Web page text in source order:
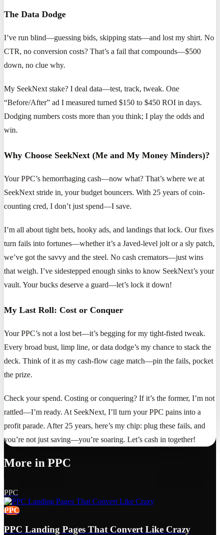
The Data Dodge
I’ve run blind—guessing bids, skipping stats—and lost my shirt. No
CTR, no conversion costs? That’s a fail that compounds—$500
down, no clue why.
My SeekNext stake? I deal data—test, track, tweak. One
“Before/After” ad I measured turned $150 to $450 ROI in days.
Dodging numbers costs more than you think; I play the odds and
win.
Why Choose SeekNext (Me and My Money Minders)?
Your PPC’s hemorrhaging cash—now what? That’s where we at
SeekNext stride in, your budget bouncers. With 25 years of coin-
counting cred, I don’t just spend—I save.
I’m all about tight bets, hooky ads, and landings that lock. Our fixes
turn fails into fortunes—whether it’s a Javed-level jolt or a sly patch,
we’ve got the savvy and the steel. No cash cremators—just wins
that weigh. I’ve sidestepped enough sinks to know SeekNext’s your
vault. Your bucks deserve a guard—let’s lock it down!
My Last Roll: Cost or Conquer
Your PPC’s not a lost bet—it’s begging for my tight-fisted tweak.
Every broad bust, limp line, or data dodge’s my chance to stack the
deck. Think of it as my cash-flow cage match—pin the fails, pocket
the prize.
Check your spend. Costing or conquering? If it’s the former, I’m not
rattled—I’m ready. At SeekNext, I’ll turn your PPC pains into a
profit parade. After 25 years, here’s my chip: plug these fails, and
you’re not just saving—you’re soaring. Let’s cash in together!
More in PPC
PPC
PPC
PPC Landing Pages That Convert Like Crazy